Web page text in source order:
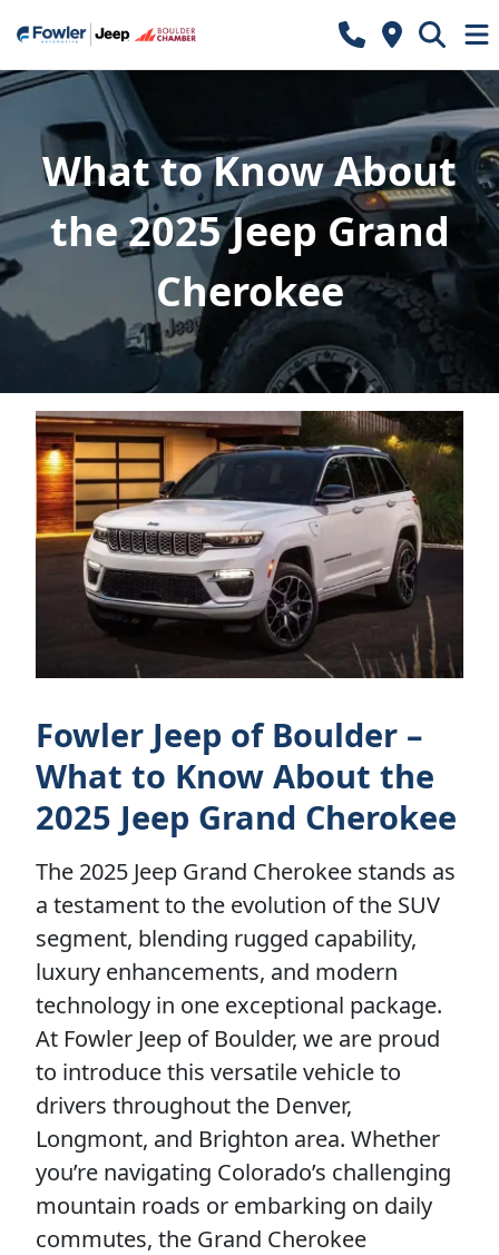
What to Know About
the 2025 Jeep Grand
Cherokee
Fowler Jeep of Boulder –
What to Know About the
2025 Jeep Grand Cherokee
The 2025 Jeep Grand Cherokee stands as
a testament to the evolution of the SUV
segment, blending rugged capability,
luxury enhancements, and modern
technology in one exceptional package.
At Fowler Jeep of Boulder, we are proud
to introduce this versatile vehicle to
drivers throughout the Denver,
Longmont, and Brighton area. Whether
you’re navigating Colorado’s challenging
mountain roads or embarking on daily
commutes, the Grand Cherokee